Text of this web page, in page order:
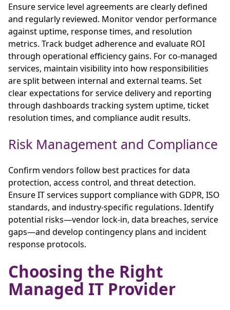
Ensure service level agreements are clearly defined
and regularly reviewed. Monitor vendor performance
against uptime, response times, and resolution
metrics. Track budget adherence and evaluate ROI
through operational efficiency gains. For co-managed
services, maintain visibility into how responsibilities
are split between internal and external teams. Set
clear expectations for service delivery and reporting
through dashboards tracking system uptime, ticket
resolution times, and compliance audit results.
Risk Management and Compliance
Confirm vendors follow best practices for data
protection, access control, and threat detection.
Ensure IT services support compliance with GDPR, ISO
standards, and industry-specific regulations. Identify
potential risks—vendor lock-in, data breaches, service
gaps—and develop contingency plans and incident
response protocols.
Choosing the Right
Managed IT Provider